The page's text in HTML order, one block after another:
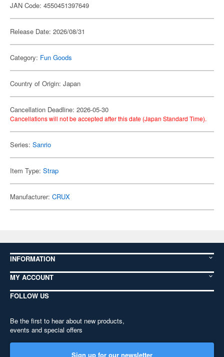
JAN Code: 4550451397649
Release Date: 2026/08/31
Category: Fun Goods
Country of Origin: Japan
Cancellation Deadline: 2026-05-30
Cancellations will not be accepted after this date (Japan Standard Time).
Series: Sanrio
Item Type: Strap
Manufacturer: CRUX
INFORMATION
MY ACCOUNT
FOLLOW US
Be the first to hear about new products,
events and special offers
Sign up for our newsletter